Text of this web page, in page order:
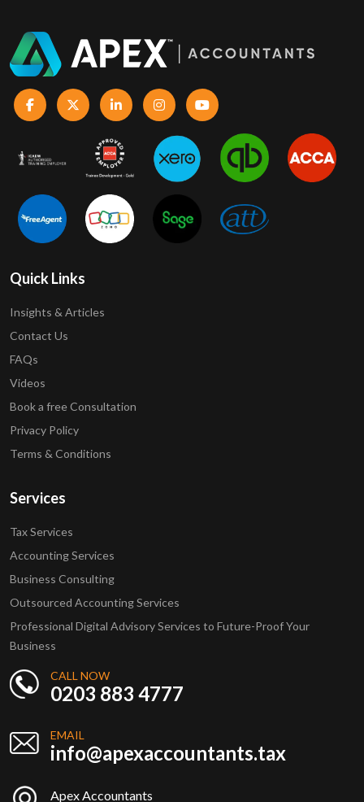
Quick Links
Insights & Articles
Contact Us
FAQs
Videos
Book a free Consultation
Privacy Policy
Terms & Conditions
Services
Tax Services
Accounting Services
Business Consulting
Outsourced Accounting Services
Professional Digital Advisory Services to Future-Proof Your
Business
CALL NOW
0203 883 4777
EMAIL
info@apexaccountants.tax
Apex Accountants